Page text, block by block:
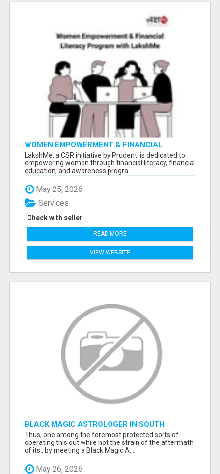
WOMEN EMPOWERMENT & FINANCIAL
LITERACY PROGRAM WITH LAKSHME
LakshMe, a CSR initiative by Prudent, is dedicated to
empowering women through financial literacy, financial
education, and awareness progra...
May 25, 2026
Check with seller
Services
READ MORE
VIEW WEBSITE
BLACK MAGIC ASTROLOGER IN SOUTH
DAKOTA
Thus, one among the foremost protected sorts of
operating this out while not the strain of the aftermath
of its , by meeting a Black Magic A...
May 26, 2026